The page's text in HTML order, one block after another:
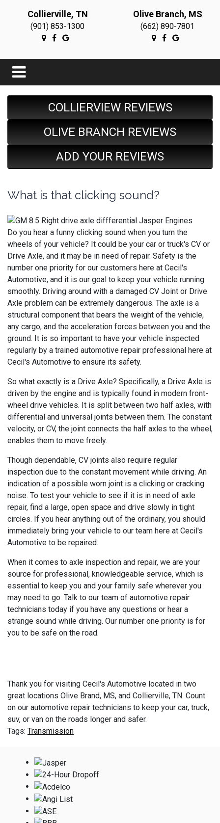
Collierville, TN
(901) 853-1300
Olive Branch, MS
(662) 890-7801
COLLIERVIEW REVIEWS
OLIVE BRANCH REVIEWS
ADD YOUR REVIEWS
What is that clicking sound?
Do you hear a funny clicking sound when you turn the
wheels of your vehicle? It could be your car or truck's CV or
Drive Axle, and it may be in need of repair. Safety is the
number one priority for our customers here at Cecil's
Automotive, and it is our goal to keep your vehicle running
smoothly. Driving around with a damaged CV Joint or Drive
Axle problem can be extremely dangerous. The axle is a
structural component that bears the weight of the vehicle,
any cargo, and the acceleration forces between you and the
ground. It is so important to have your vehicle inspected
regularly by a trained automotive repair professional here at
Cecil's Automotive to ensure its safety.
So what exactly is a Drive Axle? Specifically, a Drive Axle is
driven by the engine and is typically found in modern front-
wheel drive vehicles. It is split between two half axles, with
differential and universal joints between them. The constant
velocity, or CV, the joint connects the half axles to the wheel,
enables them to move freely.
Though dependable, CV joints also require regular
inspection due to the constant movement while driving. An
indication of a possible worn joint is a clicking or cracking
noise. To test your vehicle to see if it is in need of axle
repair, find a large, open space and drive slowly in tight
circles. If you hear anything out of the ordinary, you should
immediately bring your vehicle to our team here at Cecil's
Automotive to be repaired.
When it comes to axle inspection and repair, we are your
source for professional, knowledgeable service, which is
essential to keep you and your family safe wherever you
may need to go. Talk to our team of automotive repair
technicians today if you have any questions or hear a
strange sound while driving. Our number one priority is for
you to be safe on the road.
Thank you for visiting Cecil's Automotive located in two
great locations Olive Brand, MS, and Collierville, TN. Count
on our automotive repair technicians to keep your car, truck,
suv, or van on the roads longer and safer.
Transmission